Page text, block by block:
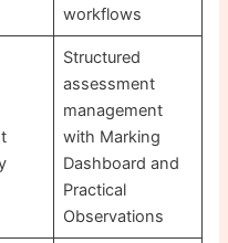
workflows
Structured
assessment
management
with Marking
Dashboard and
Practical
Observations